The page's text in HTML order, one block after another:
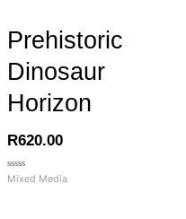
Prehistoric
Dinosaur
Horizon
R620.00
Rated
Mixed Media